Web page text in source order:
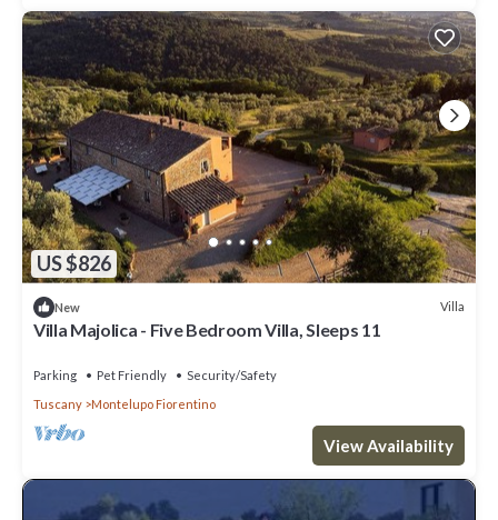
US $826
New Villa
Villa Majolica - Five Bedroom Villa, Sleeps 11
Parking Pet Friendly
Security/Safety
Tuscany
Montelupo Fiorentino
View Availability